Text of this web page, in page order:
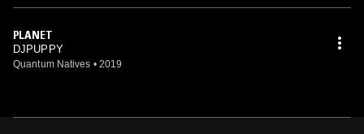
PLANET
DJPUPPY
Quantum Natives • 2019